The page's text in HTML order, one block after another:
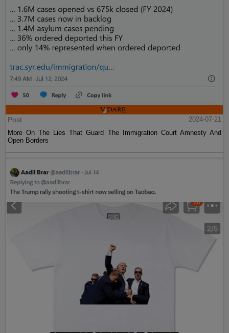
Post
2024-07-21
More On The Lies That Guard The Immigration Court Amnesty And
Open Borders